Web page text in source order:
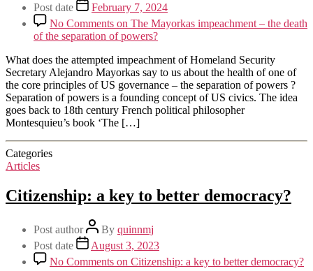
Post date
February 7, 2024
No Comments on The Mayorkas impeachment – the death
of the separation of powers?
What does the attempted impeachment of Homeland Security
Secretary Alejandro Mayorkas say to us about the health of one of
the core principles of US governance – the separation of powers ?
Separation of powers is a founding concept of US civics. The idea
goes back to 18th century French political philosopher
Montesquieu’s book ‘The […]
Categories
Articles
Citizenship: a key to better democracy?
Post author By quinnmj
Post date
August 3, 2023
No Comments on Citizenship: a key to better democracy?